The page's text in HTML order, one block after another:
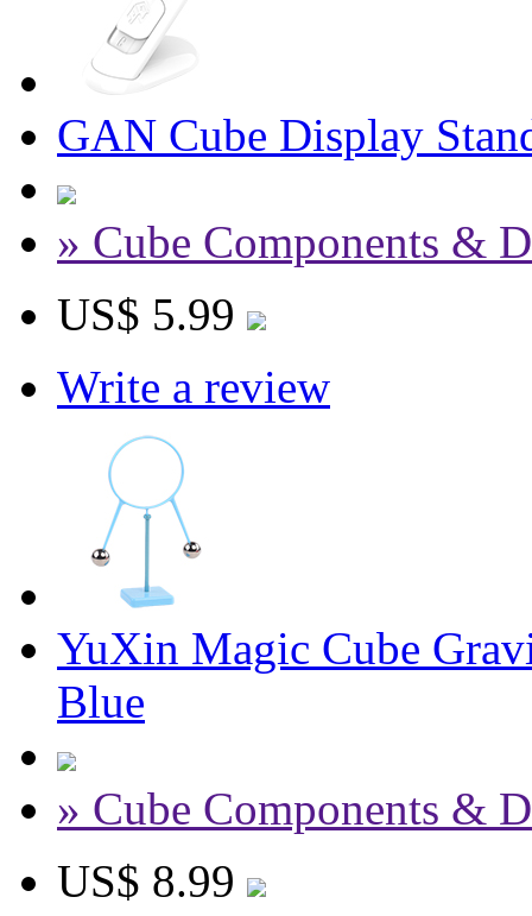
GAN Cube Display
» Cube Components &
US$ 5.99
Write a review
YuXin Magic Cube
Blue
» Cube Components &
US$ 8.99